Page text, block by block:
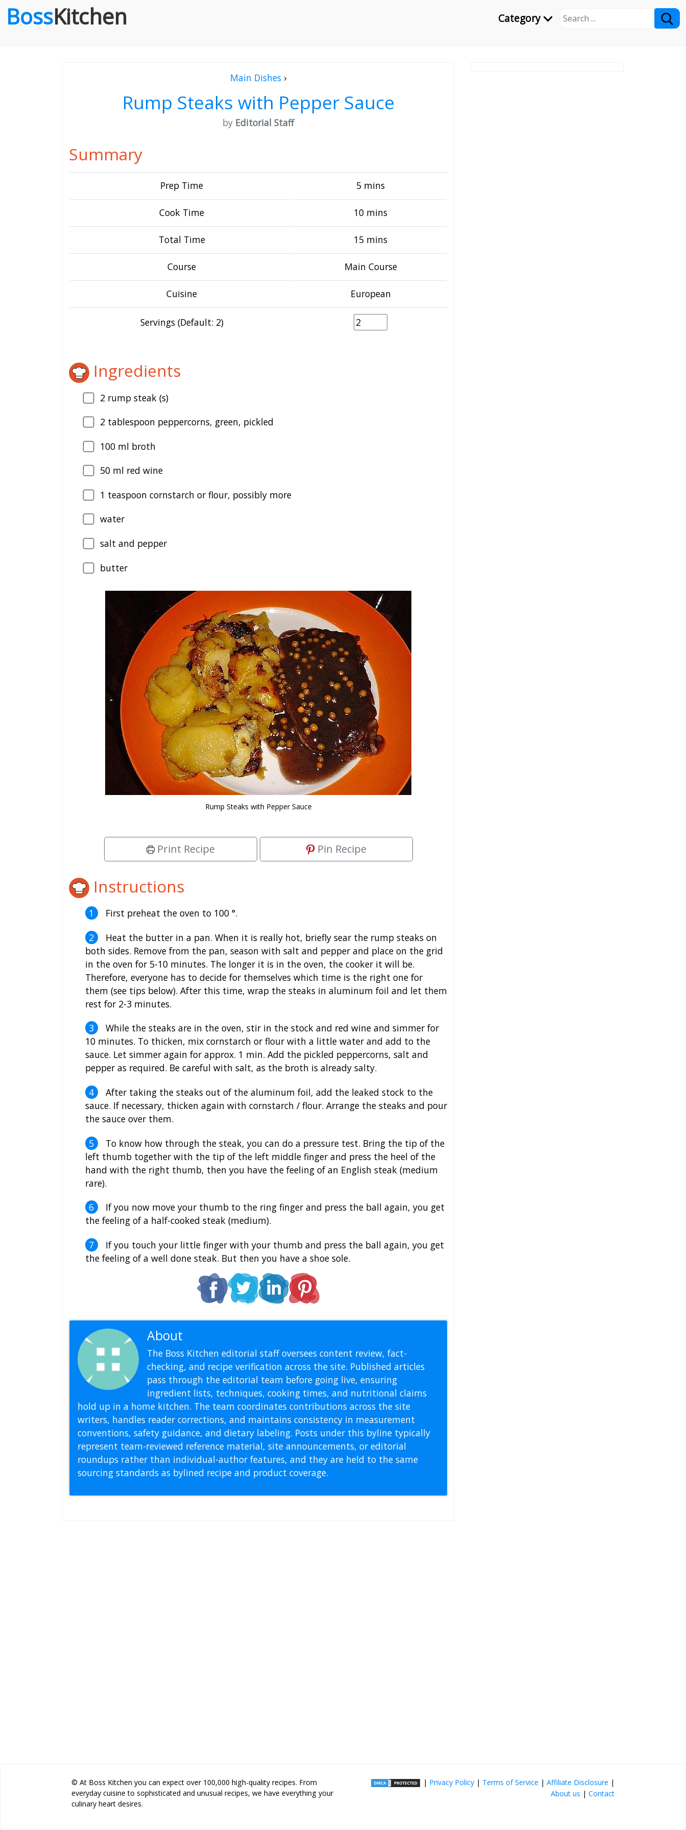
Category
BossKitchen
Main Dishes ›
Rump Steaks with Pepper Sauce
by Editorial Staff
Summary
Prep Time 5 mins
Cook Time 10 mins
Total Time 15 mins
Course Main Course
Cuisine European
Servings (Default: 2)
Ingredients
2 rump steak (s)
2 tablespoon peppercorns, green, pickled
100 ml broth
50 ml red wine
1 teaspoon cornstarch or flour, possibly more
water
salt and pepper
butter
Rump Steaks with Pepper Sauce
Print Recipe Pin Recipe
Instructions
First preheat the oven to 100 °.
Heat the butter in a pan. When it is really hot, briefly sear the rump steaks on
both sides. Remove from the pan, season with salt and pepper and place on the grid
in the oven for 5-10 minutes. The longer it is in the oven, the cooker it will be.
Therefore, everyone has to decide for themselves which time is the right one for
them (see tips below). After this time, wrap the steaks in aluminum foil and let them
rest for 2-3 minutes.
While the steaks are in the oven, stir in the stock and red wine and simmer for
10 minutes. To thicken, mix cornstarch or flour with a little water and add to the
sauce. Let simmer again for approx. 1 min. Add the pickled peppercorns, salt and
pepper as required. Be careful with salt, as the broth is already salty.
After taking the steaks out of the aluminum foil, add the leaked stock to the
sauce. If necessary, thicken again with cornstarch / flour. Arrange the steaks and pour
the sauce over them.
To know how through the steak, you can do a pressure test. Bring the tip of the
left thumb together with the tip of the left middle finger and press the heel of the
hand with the right thumb, then you have the feeling of an English steak (medium
rare).
If you now move your thumb to the ring finger and press the ball again, you get
the feeling of a half-cooked steak (medium).
If you touch your little finger with your thumb and press the ball again, you get
the feeling of a well done steak. But then you have a shoe sole.
About
The Boss Kitchen editorial staff oversees content review, fact-
checking, and recipe verification across the site. Published articles
pass through the editorial team before going live, ensuring
ingredient lists, techniques, cooking times, and nutritional claims
hold up in a home kitchen. The team coordinates contributions across the site
writers, handles reader corrections, and maintains consistency in measurement
conventions, safety guidance, and dietary labeling. Posts under this byline typically
represent team-reviewed reference material, site announcements, or editorial
roundups rather than individual-author features, and they are held to the same
sourcing standards as bylined recipe and product coverage.
© At Boss Kitchen you can expect over 100,000 high-quality recipes. From
everyday cuisine to sophisticated and unusual recipes, we have everything your
culinary heart desires.
| Privacy Policy | Terms of Service | Affiliate Disclosure |
About us | Contact